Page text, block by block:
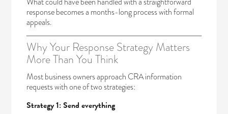
response becomes a months-long process with formal
appeals.
Why Your Response Strategy Matters
More Than You Think
Most business owners approach CRA information
requests with one of two strategies:
Strategy 1: Send everything